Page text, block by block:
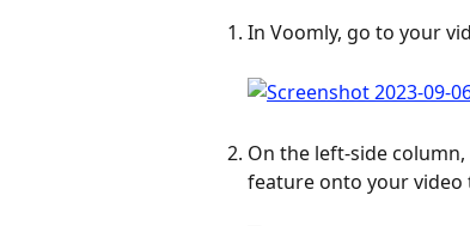
In Voomly, go to your
On the left-side column,
feature onto your video